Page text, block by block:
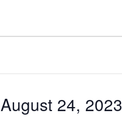
August 24, 2023